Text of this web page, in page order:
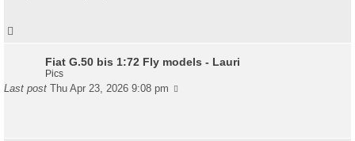
Fiat G.50 bis 1:72 Fly models - Lauri
Pics
Last post Thu Apr 23, 2026 9:08 pm